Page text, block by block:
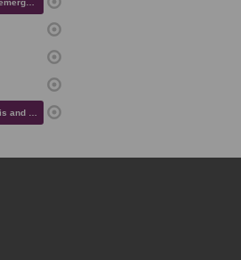
Critical care and emergency medicine
Diabetes diagnosis and management